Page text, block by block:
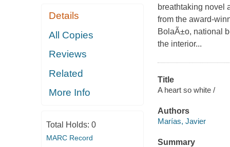
Details
All Copies
Reviews
Related
More Info
Total Holds: 0
MARC Record
breathtaking novel
from the award-
BolaÃ±o, national
the interior...
Title
A heart so white /
Authors
Marías, Javier
Summary